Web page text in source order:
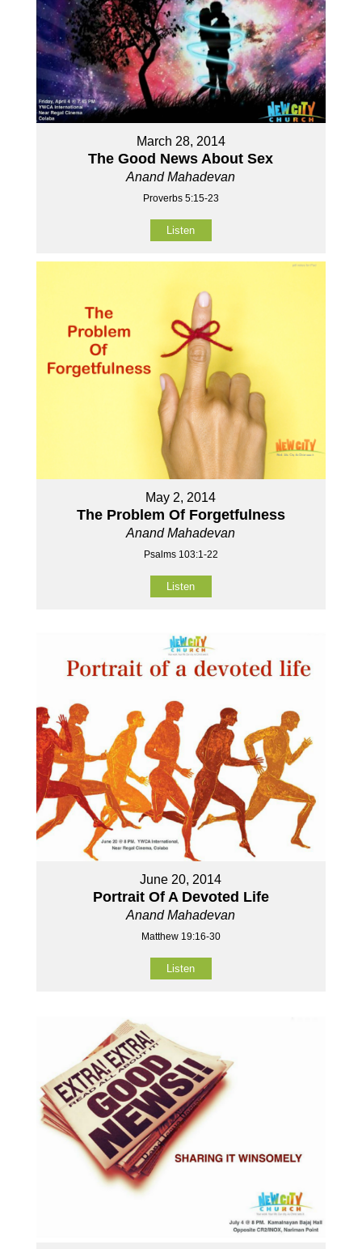
March 28, 2014
The Good News About Sex
Anand Mahadevan
Proverbs 5:15-23
Listen
May 2, 2014
The Problem Of Forgetfulness
Anand Mahadevan
Psalms 103:1-22
Listen
June 20, 2014
Portrait Of A Devoted Life
Anand Mahadevan
Matthew 19:16-30
Listen